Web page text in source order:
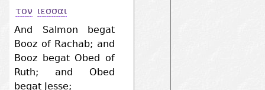
τον ιεσσαι
And Salmon begat
Booz of Rachab; and
Booz begat Obed of
Ruth; and Obed
begat Jesse;